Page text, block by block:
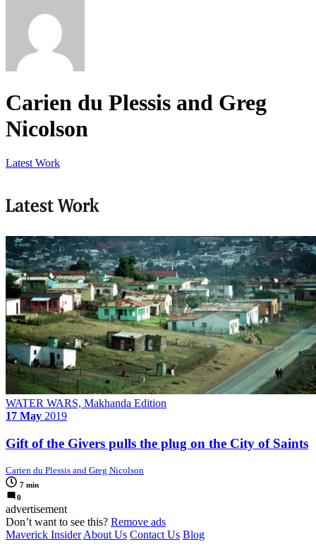
Carien du Plessis and Greg
Nicolson
Latest Work
Latest Work
WATER WARS, Makhanda Edition
17 May 2019
Gift of the Givers pulls the plug on the City of Saints
Carien du Plessis and Greg Nicolson
7 min
0
advertisement
Don’t want to see this? Remove ads
Maverick Insider About Us Contact Us Blog